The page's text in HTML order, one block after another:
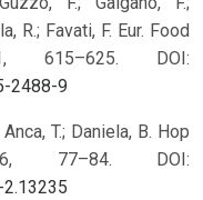
R.; Favati, F. Eur. Food
615–625. DOI:
2488-9
T.; Daniela, B. Hop
77–84. DOI: